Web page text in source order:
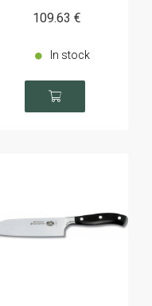
109.63 €
In stock